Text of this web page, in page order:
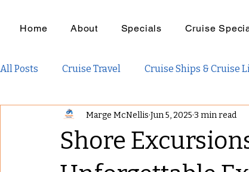
Home About Specials Cruise
All Posts Cruise Travel Cruise Ships & Cruise
Travel Planning Travel Inspiration Family
Adults Only Travel Adventure Travel
Shore
Marge McNellis Jun 5, 2025 3 min read